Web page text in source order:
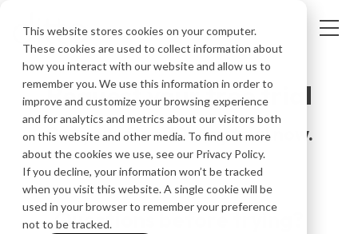
This website stores cookies on your computer.
These cookies are used to collect information about
how you interact with our website and allow us to
remember you. We use this information in order to
improve and customize your browsing experience
and for analytics and metrics about our visitors both
on this website and other media. To find out more
about the cookies we use, see our Privacy Policy.
If you decline, your information won’t be tracked
when you visit this website. A single cookie will be
used in your browser to remember your preference
not to be tracked.
Request your free trial
Get your free 30-day trial now.
Questions before trying?